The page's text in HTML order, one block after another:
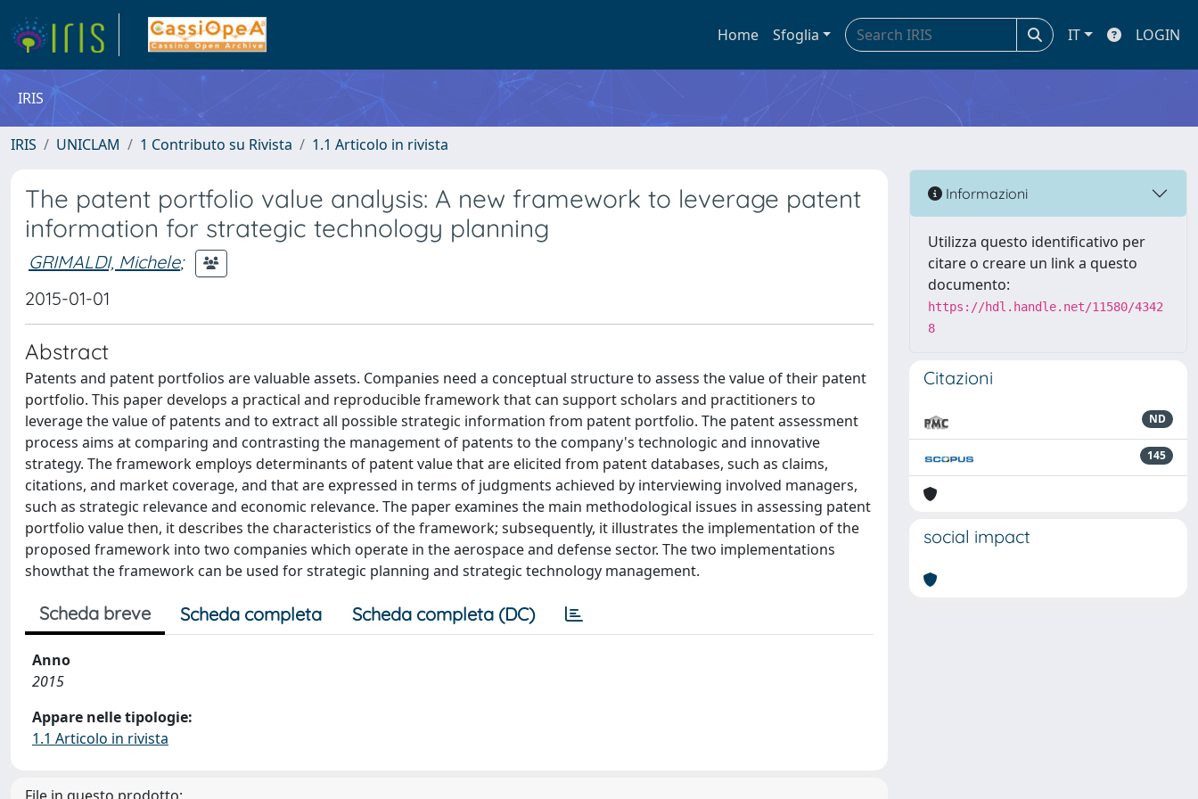
Home Sfoglia IT LOGIN
IRIS
IRIS UNICLAM 1 Contributo su Rivista 1.1 Articolo in rivista
The patent portfolio value analysis: A new framework to leverage patent
information for strategic technology planning
GRIMALDI, Michele;
2015-01-01
Abstract
Patents and patent portfolios are valuable assets. Companies need a conceptual structure to assess the value of their patent
portfolio. This paper develops a practical and reproducible framework that can support scholars and practitioners to
leverage the value of patents and to extract all possible strategic information from patent portfolio. The patent assessment
process aims at comparing and contrasting the management of patents to the company's technologic and innovative
strategy. The framework employs determinants of patent value that are elicited from patent databases, such as claims,
citations, and market coverage, and that are expressed in terms of judgments achieved by interviewing involved managers,
such as strategic relevance and economic relevance. The paper examines the main methodological issues in assessing patent
portfolio value then, it describes the characteristics of the framework; subsequently, it illustrates the implementation of the
proposed framework into two companies which operate in the aerospace and defense sector. The two implementations
showthat the framework can be used for strategic planning and strategic technology management.
Scheda breve Scheda completa Scheda completa (DC)
Anno
2015
Appare nelle tipologie:
1.1 Articolo in rivista
Informazioni
Utilizza questo identificativo per
citare o creare un link a questo
documento:
https://hdl.handle.net/11580/4342
8
Citazioni
ND
145
social impact